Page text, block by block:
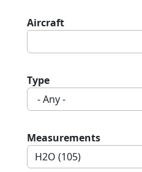
Aircraft
Type
Measurements